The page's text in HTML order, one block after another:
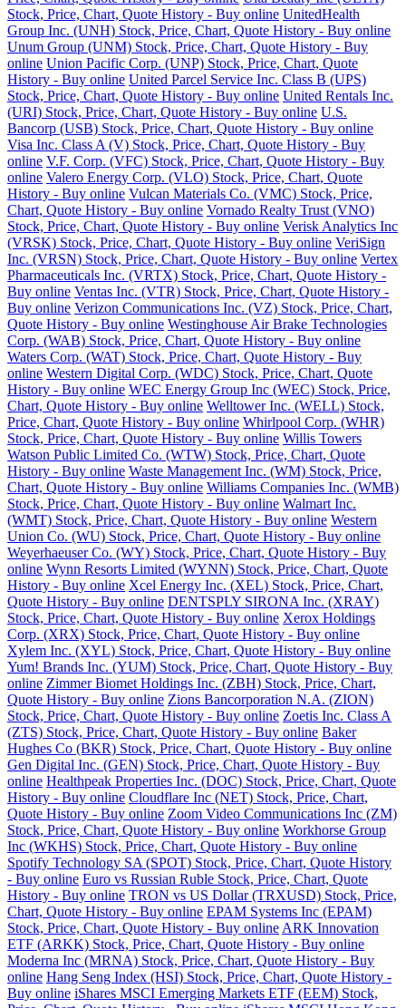
Stock, Price, Chart, Quote History - Buy online UnitedHealth
Group Inc. (UNH) Stock, Price, Chart, Quote History - Buy online
Unum Group (UNM) Stock, Price, Chart, Quote History - Buy
online Union Pacific Corp. (UNP) Stock, Price, Chart, Quote
History - Buy online United Parcel Service Inc. Class B (UPS)
Stock, Price, Chart, Quote History - Buy online United Rentals Inc.
(URI) Stock, Price, Chart, Quote History - Buy online U.S.
Bancorp (USB) Stock, Price, Chart, Quote History - Buy online
Visa Inc. Class A (V) Stock, Price, Chart, Quote History - Buy
online V.F. Corp. (VFC) Stock, Price, Chart, Quote History - Buy
online Valero Energy Corp. (VLO) Stock, Price, Chart, Quote
History - Buy online Vulcan Materials Co. (VMC) Stock, Price,
Chart, Quote History - Buy online Vornado Realty Trust (VNO)
Stock, Price, Chart, Quote History - Buy online Verisk Analytics Inc
(VRSK) Stock, Price, Chart, Quote History - Buy online VeriSign
Inc. (VRSN) Stock, Price, Chart, Quote History - Buy online Vertex
Pharmaceuticals Inc. (VRTX) Stock, Price, Chart, Quote History -
Buy online Ventas Inc. (VTR) Stock, Price, Chart, Quote History -
Buy online Verizon Communications Inc. (VZ) Stock, Price, Chart,
Quote History - Buy online Westinghouse Air Brake Technologies
Corp. (WAB) Stock, Price, Chart, Quote History - Buy online
Waters Corp. (WAT) Stock, Price, Chart, Quote History - Buy
online Western Digital Corp. (WDC) Stock, Price, Chart, Quote
History - Buy online WEC Energy Group Inc (WEC) Stock, Price,
Chart, Quote History - Buy online Welltower Inc. (WELL) Stock,
Price, Chart, Quote History - Buy online Whirlpool Corp. (WHR)
Stock, Price, Chart, Quote History - Buy online Willis Towers
Watson Public Limited Co. (WTW) Stock, Price, Chart, Quote
History - Buy online Waste Management Inc. (WM) Stock, Price,
Chart, Quote History - Buy online Williams Companies Inc. (WMB)
Stock, Price, Chart, Quote History - Buy online Walmart Inc.
(WMT) Stock, Price, Chart, Quote History - Buy online Western
Union Co. (WU) Stock, Price, Chart, Quote History - Buy online
Weyerhaeuser Co. (WY) Stock, Price, Chart, Quote History - Buy
online Wynn Resorts Limited (WYNN) Stock, Price, Chart, Quote
History - Buy online Xcel Energy Inc. (XEL) Stock, Price, Chart,
Quote History - Buy online DENTSPLY SIRONA Inc. (XRAY)
Stock, Price, Chart, Quote History - Buy online Xerox Holdings
Corp. (XRX) Stock, Price, Chart, Quote History - Buy online
Xylem Inc. (XYL) Stock, Price, Chart, Quote History - Buy online
Yum! Brands Inc. (YUM) Stock, Price, Chart, Quote History - Buy
online Zimmer Biomet Holdings Inc. (ZBH) Stock, Price, Chart,
Quote History - Buy online Zions Bancorporation N.A. (ZION)
Stock, Price, Chart, Quote History - Buy online Zoetis Inc. Class A
(ZTS) Stock, Price, Chart, Quote History - Buy online Baker
Hughes Co (BKR) Stock, Price, Chart, Quote History - Buy online
Gen Digital Inc. (GEN) Stock, Price, Chart, Quote History - Buy
online Healthpeak Properties Inc. (DOC) Stock, Price, Chart, Quote
History - Buy online Cloudflare Inc (NET) Stock, Price, Chart,
Quote History - Buy online Zoom Video Communications Inc (ZM)
Stock, Price, Chart, Quote History - Buy online Workhorse Group
Inc (WKHS) Stock, Price, Chart, Quote History - Buy online
Spotify Technology SA (SPOT) Stock, Price, Chart, Quote History
- Buy online Euro vs Russian Ruble Stock, Price, Chart, Quote
History - Buy online TRON vs US Dollar (TRXUSD) Stock, Price,
Chart, Quote History - Buy online EPAM Systems Inc (EPAM)
Stock, Price, Chart, Quote History - Buy online ARK Innovation
ETF (ARKK) Stock, Price, Chart, Quote History - Buy online
Moderna Inc (MRNA) Stock, Price, Chart, Quote History - Buy
online Hang Seng Index (HSI) Stock, Price, Chart, Quote History -
Buy online iShares MSCI Emerging Markets ETF (EEM) Stock,